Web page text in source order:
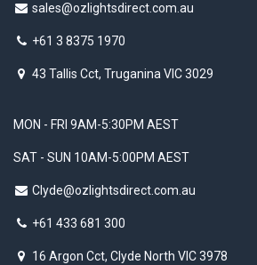
sales@ozlightsdirect.com.au
+61 3 8375 1970
43 Tallis Cct, Truganina VIC 3029
MON - FRI 9AM-5:30PM AEST
SAT - SUN 10AM-5:00PM AEST
Clyde@ozlightsdirect.com.au
+61 433 681 300
16 Argon Cct, Clyde North VIC 3978